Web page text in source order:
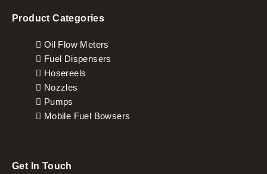
Product Categories
Oil Flow Meters
Fuel Dispensers
Hosereels
Nozzles
Pumps
Mobile Fuel Bowsers
Get In Touch